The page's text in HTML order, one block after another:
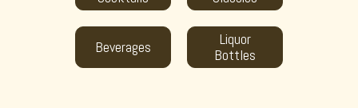
Beverages
Liquor
Bottles